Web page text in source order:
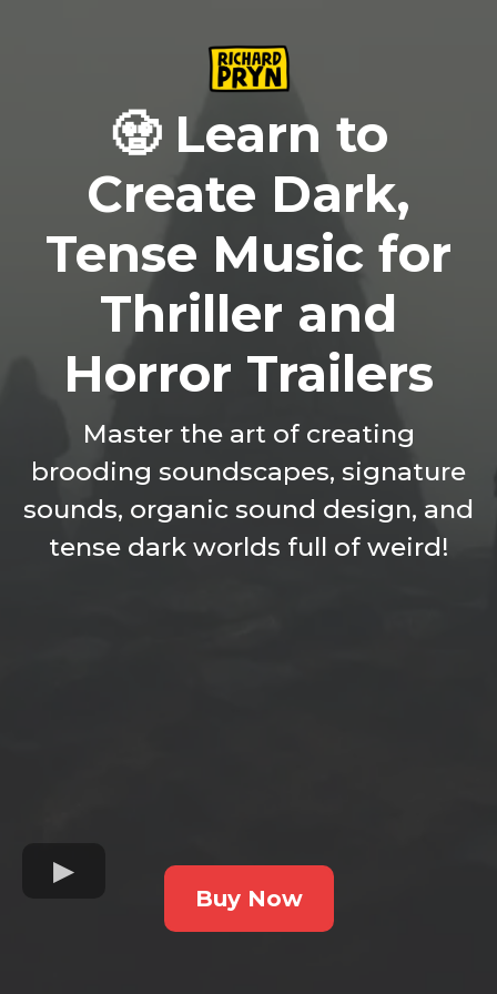
🧟 Learn to
Create Dark,
Tense Music for
Thriller and
Horror Trailers
Master the art of creating
brooding soundscapes, signature
sounds, organic sound design, and
tense dark worlds full of weird!
Buy Now